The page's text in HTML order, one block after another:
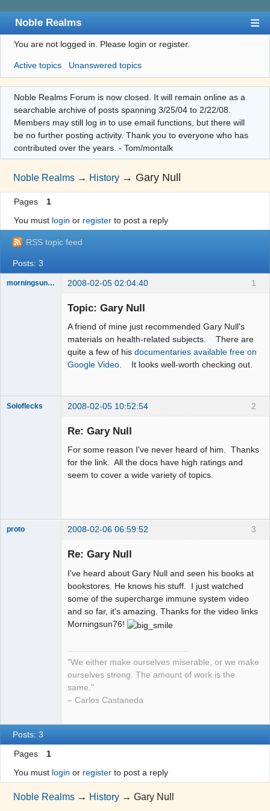
Noble Realms
Index
User list
Search
Register
Login
You are not logged in. Please login or register.
Active topics Unanswered topics
Noble Realms Forum is now closed. It will remain online as a
searchable archive of posts spanning 3/25/04 to 2/22/08.
Members may still log in to use email functions, but there will
be no further posting activity. Thank you to everyone who has
contributed over the years. - Tom/montalk
Noble Realms → History → Gary Null
Pages
1
You must login or registerto post a reply
RSS topic feed
Posts: 3
1
morningsun76 2008-02-05 02:04:40
Topic: Gary Null
A friend of mine just recommended Gary Null's
materials on health-related subjects. There are
quite a few of his documentaries available free on
Google Video. It looks well-worth checking out.
2
Soloflecks 2008-02-05 10:52:54
Re: Gary Null
For some reason I've never heard of him. Thanks
for the link. All the docs have high ratings and
seem to cover a wide variety of topics.
3
proto 2008-02-06 06:59:52
Re: Gary Null
I've heard about Gary Null and seen his books at
bookstores. He knows his stuff. I just watched
some of the supercharge immune system video
and so far, it's amazing. Thanks for the video links
Morningsun76!
"We either make ourselves miserable, or we make
ourselves strong. The amount of work is the
same."
– Carlos Castaneda
Posts: 3
Pages
1
You must login or registerto post a reply
Noble Realms → History →Gary Null